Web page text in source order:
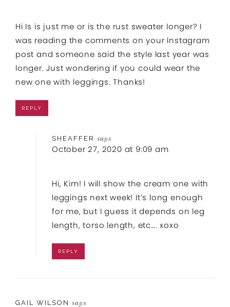
Hi Is is just me or is the rust sweater longer? I
was reading the comments on your Instagram
post and someone said the style last year was
longer. Just wondering if you could wear the
new one with leggings. Thanks!
REPLY
SHEAFFER says
October 27, 2020 at 9:09 am
Hi, Kim! I will show the cream one with
leggings next week! It’s long enough
for me, but I guess it depends on leg
length, torso length, etc…. xoxo
REPLY
GAIL WILSON says